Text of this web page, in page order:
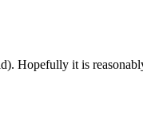
Hopefully it is